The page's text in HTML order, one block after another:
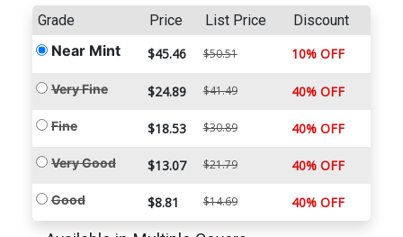
Grade Price List Price Discount
Near Mint $45.46 $50.51 10% OFF
Very Fine $24.89 $41.49 40% OFF
Fine $18.53 $30.89 40% OFF
Very Good $13.07 $21.79 40% OFF
Good $8.81 $14.69 40% OFF